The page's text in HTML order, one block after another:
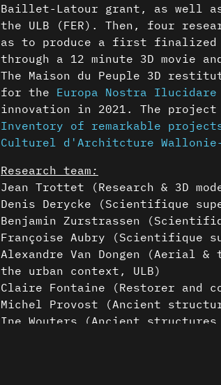
Baillet-Latour grant, as well
the ULB (FER). Then, four
as to produce a first finalized
through a 12 minute 3D movie
The Maison du Peuple 3D
for the Europa Nostra
innovation in 2021. The
Inventory of remarkable
Culturel d'Architcture
Research team :
Jean Trottet (Research & 3D
Denis Derycke (Scientifique
Benjamin Zurstrassen
Françoise Aubry (Scientifique
Alexandre Van Dongen
the urban context, ULB)
Claire Fontaine (Restorer and
Michel Provost (Ancient
Ine Wouters (Ancient structures